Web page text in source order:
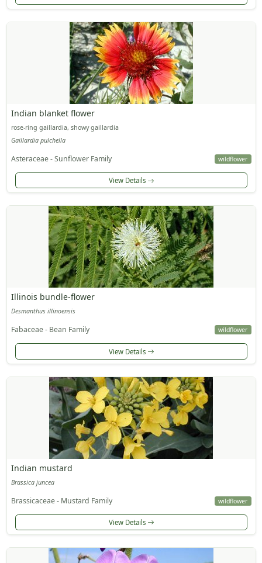
Indian blanket flower
rose-ring gaillardia, showy gaillardia
Gaillardia pulchella
Asteraceae - Sunflower Family wildflower
View Details
Illinois bundle-flower
Desmanthus illinoensis
Fabaceae - Bean Family wildflower
View Details
Indian mustard
Brassica juncea
Brassicaceae - Mustard Family wildflower
View Details